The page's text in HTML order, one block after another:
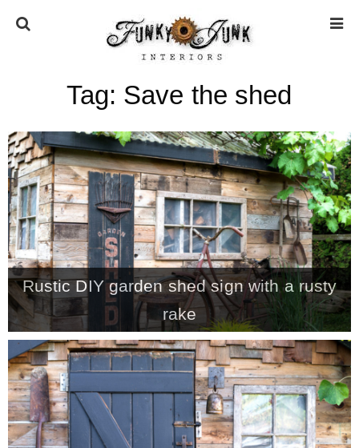
HOME
ABOUT
* Press
* Work with us / Affiliate info
* GDPR / Privacy Policy
SUBSCRIBE
CONTACT
Tag: Save the shed
Rustic DIY garden shed sign with a rusty
rake